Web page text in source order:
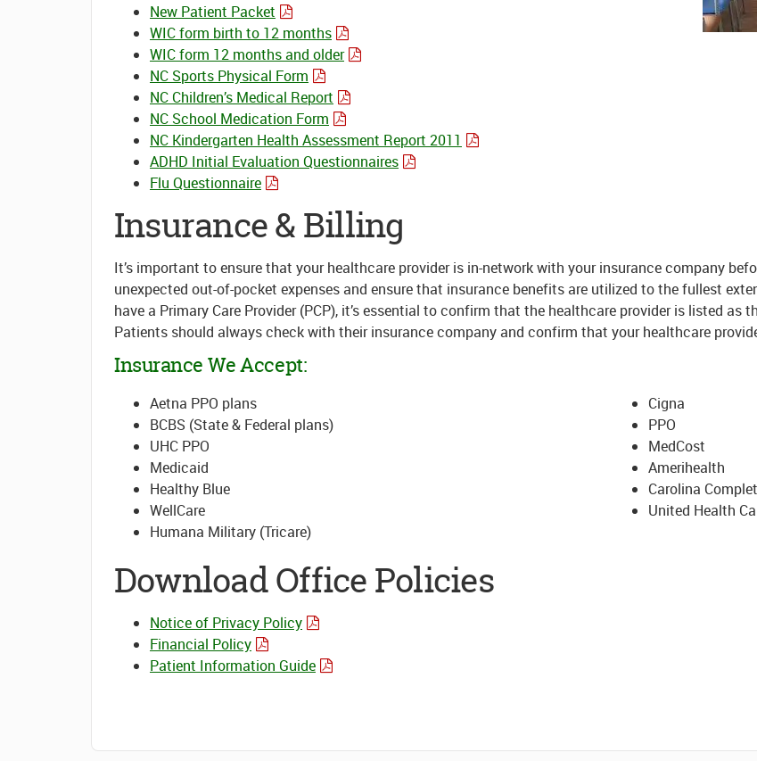
New Patient Packet
WIC form birth to 12 months
WIC form 12 months and older
NC Sports Physical Form
NC Children’s Medical Report
NC School Medication Form
NC Kindergarten Health Assessment Report 2011
ADHD Initial Evaluation Questionnaires
Flu Questionnaire
Insurance & Billing
It’s important to ensure that your healthcare provider is in-network with your insurance company
unexpected out-of-pocket expenses and ensure that insurance benefits are utilized to the fullest
have a Primary Care Provider (PCP), it’s essential to confirm that the healthcare provider is listed as
Patients should always check with their insurance company and confirm that your healthcare
Insurance We Accept:
Aetna PPO plans
BCBS (State & Federal plans)
UHC PPO
Medicaid
Healthy Blue
WellCare
Humana Military (Tricare)
Cigna
PPO
MedCost
Amerihealth
Carolina
United Health
Download Office Policies
Notice of Privacy Policy
Financial Policy
Patient Information Guide